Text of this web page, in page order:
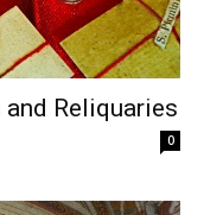
Reliquaries
0